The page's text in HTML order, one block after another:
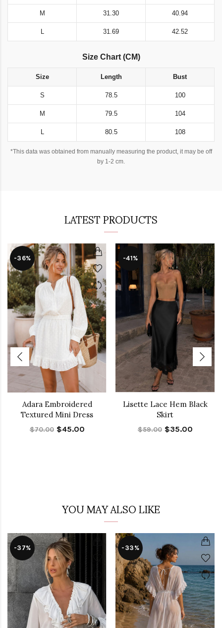
M 31.30 40.94
L 31.69 42.52
Size Chart (CM)
Size Length Bust
S 78.5 100
M 79.5 104
L 80.5 108
*This data was obtained from manually measuring the product, it may be off
by 1-2 cm.
LATEST PRODUCTS
-36%
Adara Embroidered
Textured Mini Dress
$70.00 $45.00
-41%
Lisette Lace Hem Black
Skirt
$59.00 $35.00
YOU MAY ALSO LIKE
-37% -33%